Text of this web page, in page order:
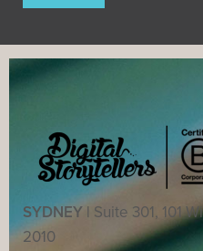
SYDNEY | Suite 301, 101
2010